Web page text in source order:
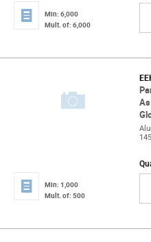
Min: 6,000
Mult. of: 6,000
Min: 1,000
Mult. of: 500